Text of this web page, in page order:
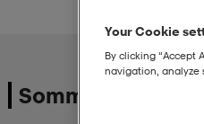
Sommarlek
Your Cookie
By clicking “Accept
navigation, analyze